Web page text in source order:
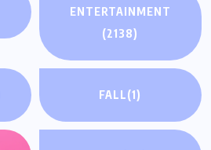
ENTERTAINMENT
(2138)
FALL(1)